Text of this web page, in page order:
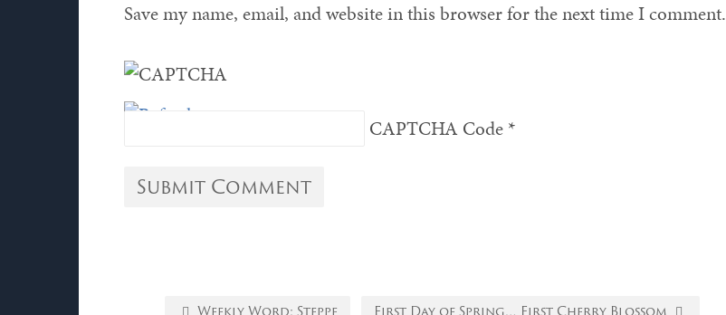
Save my name, email, and website in this browser for the next time I comment.
CAPTCHA Code *
Weekly Word: Steppe First Day of Spring… First Cherry Blossom